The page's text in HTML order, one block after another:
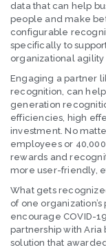
data that can help
people and make
configurable
specifically to
organizational
Engaging a partner
recognition, can
generation
efficiencies, high
investment. No
employees or
rewards and
more user-friendly,
What gets
of one
encourage COVID-
partnership with
solution that